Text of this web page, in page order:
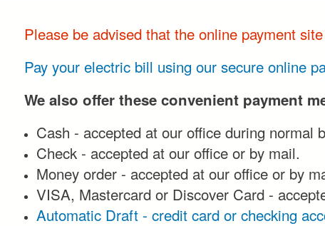
Please be advised that the online payment
Pay your electric bill using our secure online
We also offer these convenient payment
Cash - accepted at our office during normal
Check - accepted at our office or by mail.
Money order - accepted at our office or by
VISA, Mastercard or Discover Card -
Automatic Draft - credit card or checking